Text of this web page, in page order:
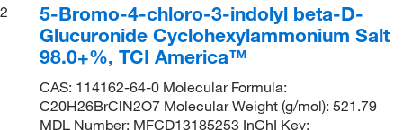
2
5-Bromo-4-chloro-3-indolyl beta-D-
Glucuronide Cyclohexylammonium Salt
98.0+%, TCI America™
CAS: 114162-64-0 Molecular Formula:
C20H26BrClN2O7 Molecular Weight (g/mol): 521.79
MDL Number: MFCD13185253 InChI Key: